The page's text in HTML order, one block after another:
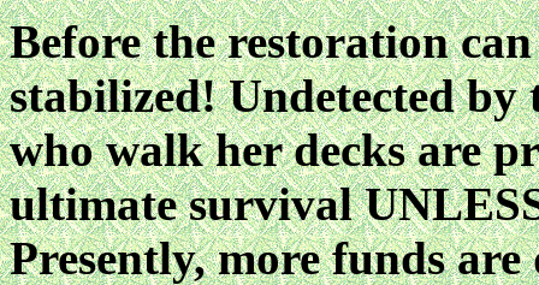
Before the restoration
stabilized! Undetected
who walk her decks are
ultimate survival
Presently, more funds are